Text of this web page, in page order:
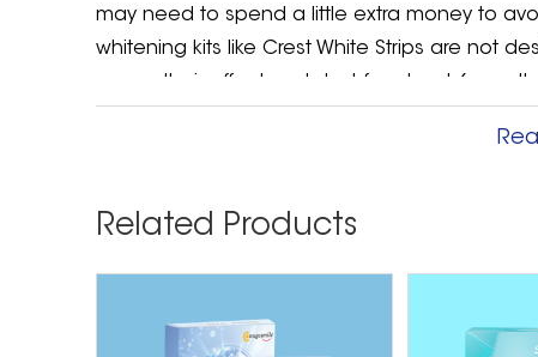
may need to spend a little extra money to
whitening kits like Crest White Strips are not
cases, their effects only last for about 6
at home. If you use the aftercare kit
on less than six months worth of lightening
Otherwise, dental bleaching is the way to go.
whitened at the dentist office, you only have
Related Products